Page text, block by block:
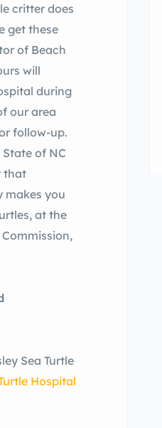
critter does
get these
of Beach
will
during
our area
follow-up.
of NC
that
makes you
at the
Sea Turtle
Hospital